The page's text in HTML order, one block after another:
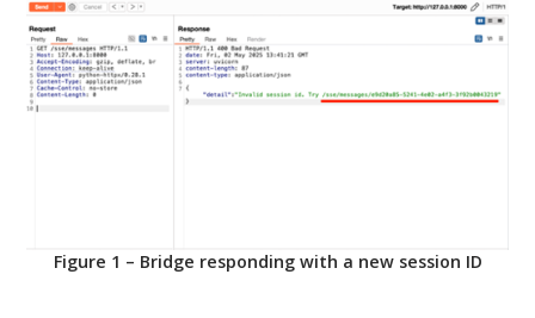
Figure 1 – Bridge responding with a new session ID